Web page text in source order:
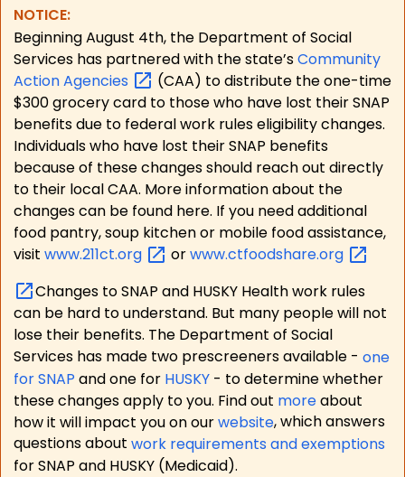
NOTICE:
Beginning August 4th, the Department of Social
Services has partnered with the state’sCommunity
ActionAgencies
(CAA) to distribute the one-time
$300 grocery card to those who have lost their SNAP
benefits due to federal work rules eligibility changes.
Individuals who have lost their SNAP benefits
because of these changes should reach out directly
to their local CAA. More information about the
changes can be found here. If you need additional
food pantry, soup kitchen or mobile food assistance,
visit www.211ct.org orwww.ctfoodshare.org
Changes to SNAP and HUSKY Health work rules
can be hard to understand. But many people will not
lose their benefits. The Department of Social
Services has made two prescreeners available - one
for SNAP and one for HUSKY - to determine whether
these changes apply to you. Find out moreabout
how it will impact you on ourwebsite, which answers
questions about work requirements and exemptions
for SNAP and HUSKY (Medicaid).